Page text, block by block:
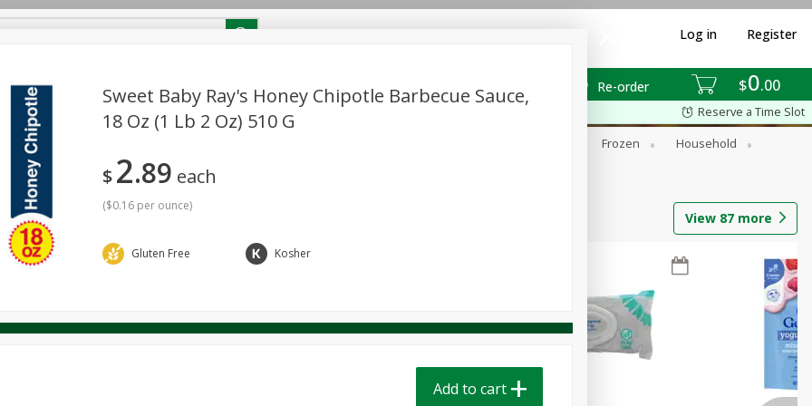
$0 00
Re-order
Log in Register
Pick any 5 for $24.99
View all promotions
RECIPES
Reserve a Time Slot
Frozen
Household
Produce Seasonal
View 87 more
Sweet Baby Ray's Honey Chipotle Barbecue Sauce,
18 Oz (1 Lb 2 Oz) 510 G
$2 89 each
($0.16 per ounce)
Gluten Free Kosher
Add to cart